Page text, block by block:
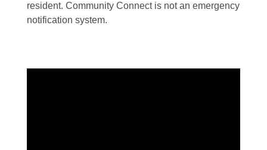
resident. Community Connect is not an emergency
notification system.